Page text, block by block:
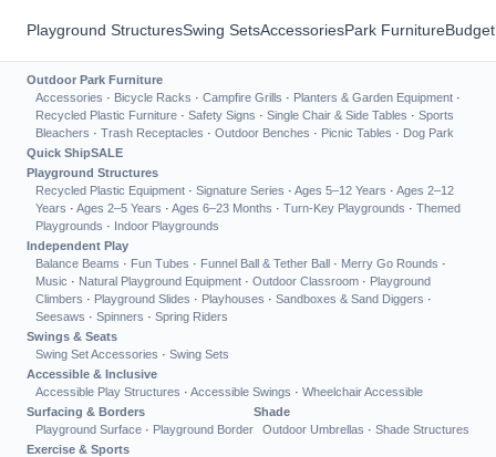
Playground StructuresSwing SetsAccessoriesPark Furniture
Outdoor Park Furniture
Accessories · Bicycle Racks · Campfire Grills · Planters & Garden Equipment ·
Recycled Plastic Furniture · Safety Signs · Single Chair & Side Tables · Sports
Bleachers · Trash Receptacles · Outdoor Benches · Picnic Tables · Dog Park
Quick ShipSALE
Playground Structures
Recycled Plastic Equipment · Signature Series · Ages 5–12 Years · Ages 2–12
Years · Ages 2–5 Years · Ages 6–23 Months · Turn-Key Playgrounds · Themed
Playgrounds · Indoor Playgrounds
Independent Play
Balance Beams · Fun Tubes · Funnel Ball & Tether Ball · Merry Go Rounds ·
Music · Natural Playground Equipment · Outdoor Classroom · Playground
Climbers · Playground Slides · Playhouses · Sandboxes & Sand Diggers ·
Seesaws · Spinners · Spring Riders
Swings & Seats
Swing Set Accessories · Swing Sets
Accessible & Inclusive
Accessible Play Structures · Accessible Swings · Wheelchair Accessible
Surfacing & Borders
Playground Surface · Playground Border
Shade
Outdoor Umbrellas · Shade Structures
Exercise & Sports